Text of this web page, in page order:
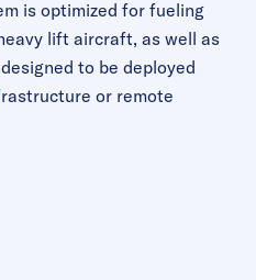
is optimized for fueling
lift aircraft, as well as
to be deployed
or remote